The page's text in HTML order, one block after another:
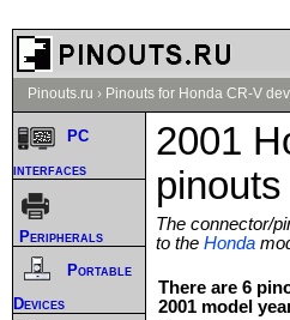
Pinouts.ru › Pinouts for Honda CR-V
2001
pinouts
The connector/
to the Honda
There are 6
2001 model
PC
interfaces
Peripherals
Portable
Devices